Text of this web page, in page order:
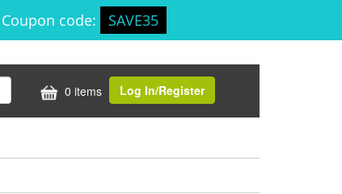
Coupon code: SAVE35
0 items Log In/Register